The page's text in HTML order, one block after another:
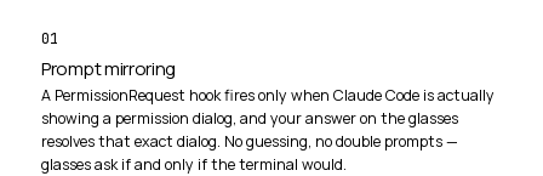
01
Prompt mirroring
A PermissionRequest hook fires only when Claude Code is actually
showing a permission dialog, and your answer on the glasses
resolves that exact dialog. No guessing, no double prompts —
glasses ask if and only if the terminal would.